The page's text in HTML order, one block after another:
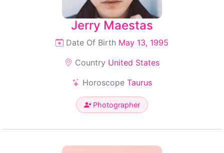
Jerry Maestas
Date Of Birth May 13, 1995
Country United States
Horoscope Taurus
Photographer